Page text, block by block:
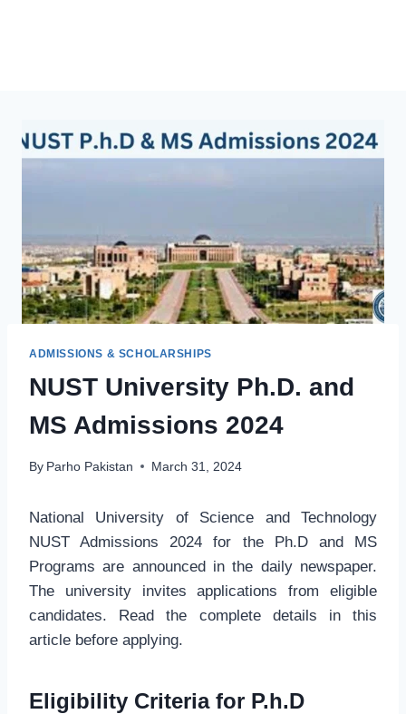
ADMISSIONS & SCHOLARSHIPS
NUST University Ph.D. and
MS Admissions 2024
By Parho Pakistan March 31, 2024
National University of Science and Technology
NUST Admissions 2024 for the Ph.D and MS
Programs are announced in the daily newspaper.
The university invites applications from eligible
candidates. Read the complete details in this
article before applying.
Eligibility Criteria for P.h.D